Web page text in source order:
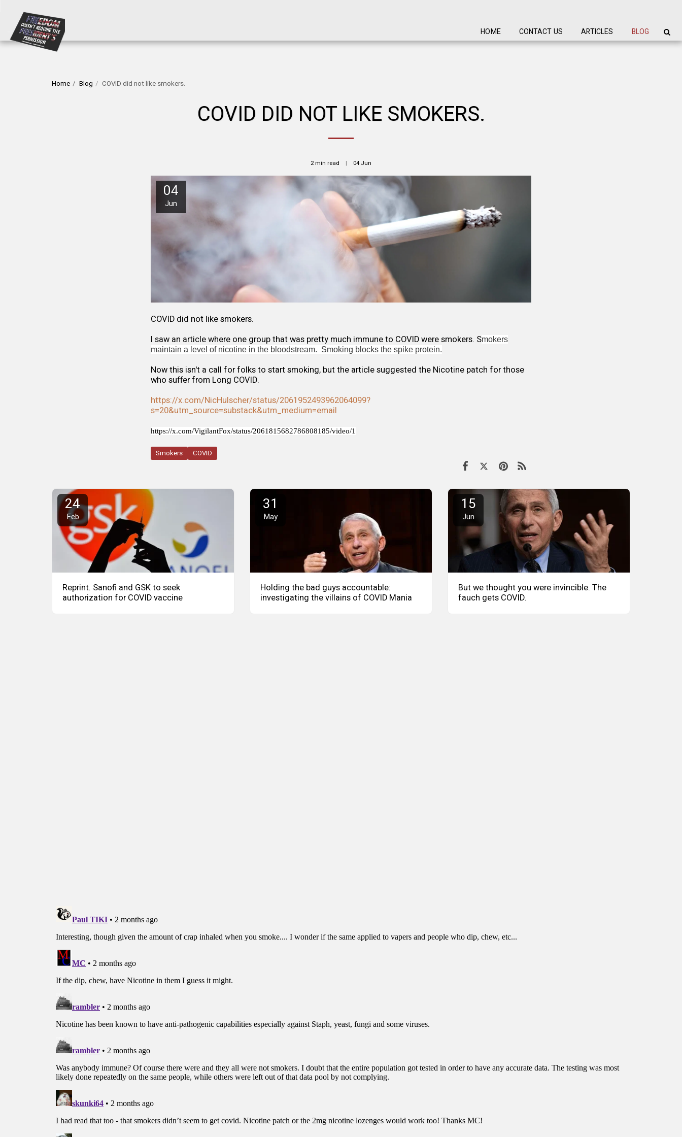
HOME CONTACT US ARTICLES BLOG
Home Blog COVID did not like smokers.
COVID DID NOT LIKE SMOKERS.
2 min read 04 Jun
04
Jun
COVID did not like smokers.
I saw an article where one group that was pretty much immune to COVID were smokers. Smokers
maintain a level of nicotine in the bloodstream. Smoking blocks the spike protein.
Now this isn't a call for folks to start smoking, but the article suggested the Nicotine patch for those
who suffer from Long COVID.
https://x.com/NicHulscher/status/2061952493962064099?
s=20&utm_source=substack&utm_medium=email
https://x.com/VigilantFox/status/2061815682786808185/video/1
Smokers COVID
24
Feb
Reprint. Sanofi and GSK to seek
authorization for COVID vaccine
31
May
Holding the bad guys accountable:
investigating the villains of COVID Mania
15
Jun
But we thought you were invincible. The
fauch gets COVID.